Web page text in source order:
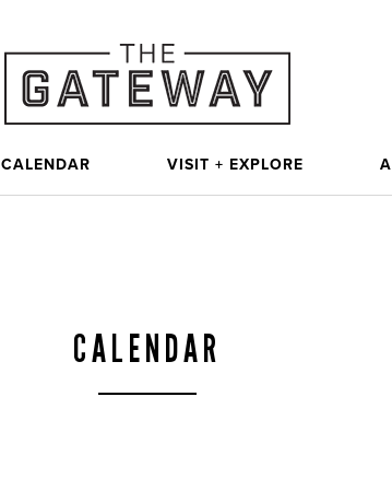
CALENDAR VISIT + EXPLORE
CALENDAR